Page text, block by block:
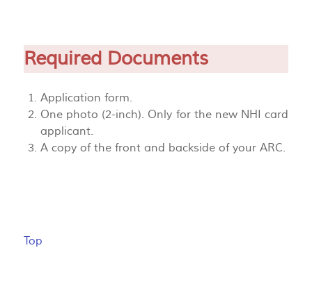
Required Documents
Application form.
One photo (2-inch). Only for the new NHI card
applicant.
A copy of the front and backside of your ARC.
Top